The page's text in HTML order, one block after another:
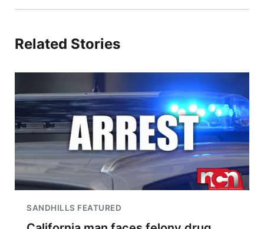
Related Stories
SANDHILLS FEATURED